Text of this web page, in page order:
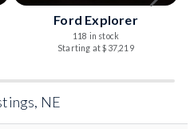
Ford Explorer
118 in stock
Starting at $37,219
NE